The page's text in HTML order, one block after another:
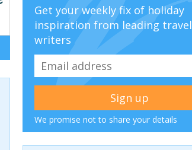
Get your weekly fix of holiday
inspiration from leading travel
writers
We promise not to share your details